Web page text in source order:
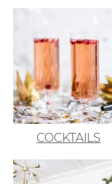
COCKTAILS